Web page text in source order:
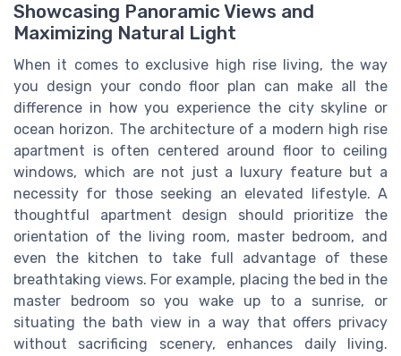
Showcasing Panoramic Views and
Maximizing Natural Light
When it comes to exclusive high rise living, the way
you design your condo floor plan can make all the
difference in how you experience the city skyline or
ocean horizon. The architecture of a modern high rise
apartment is often centered around floor to ceiling
windows, which are not just a luxury feature but a
necessity for those seeking an elevated lifestyle. A
thoughtful apartment design should prioritize the
orientation of the living room, master bedroom, and
even the kitchen to take full advantage of these
breathtaking views. For example, placing the bed in the
master bedroom so you wake up to a sunrise, or
situating the bath view in a way that offers privacy
without sacrificing scenery, enhances daily living.